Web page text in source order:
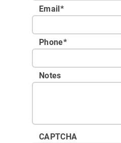
Email*
Phone*
Notes
CAPTCHA